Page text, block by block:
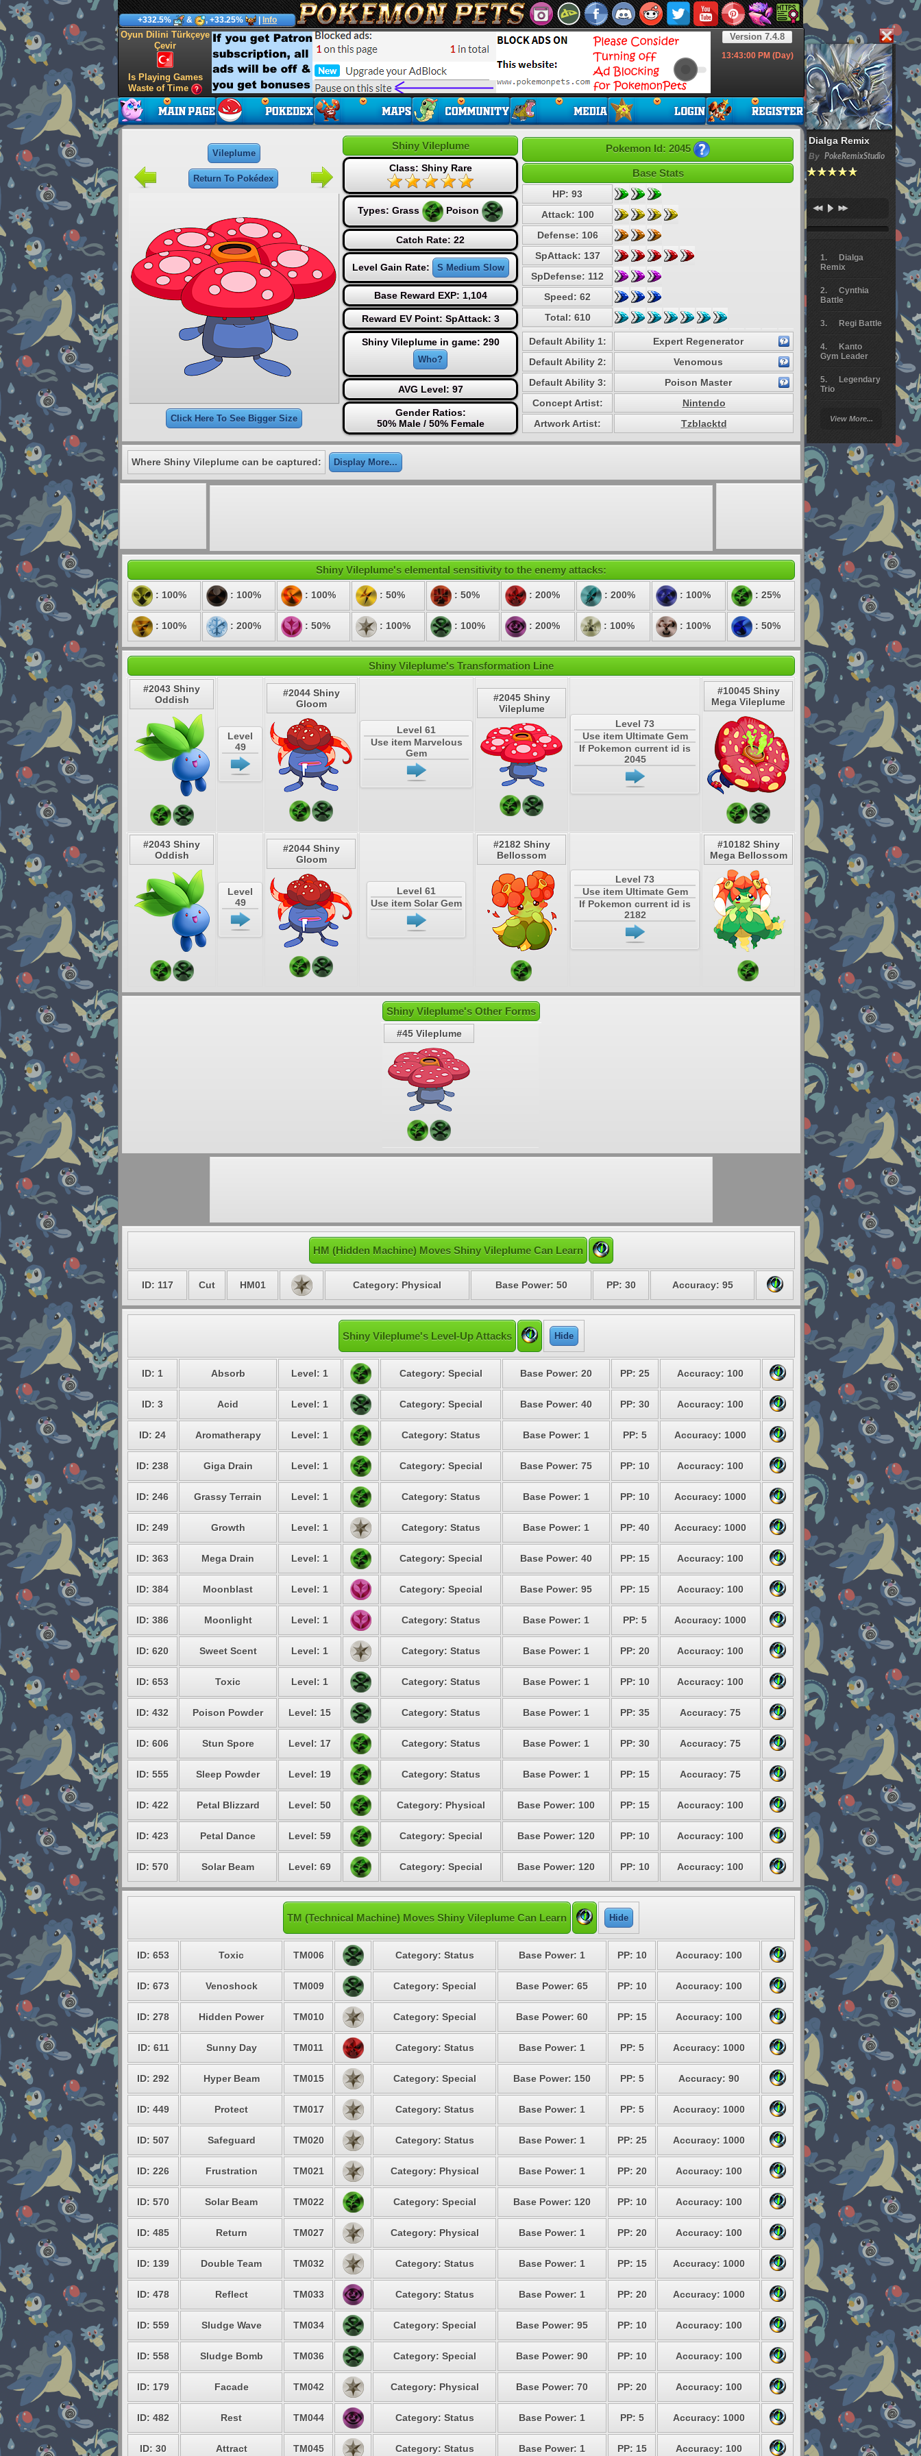
Dialga Remix
By PokeRemixStudio
Dialga
Remix
Cynthia
Battle
Regi Battle
Kanto
Gym Leader
Legendary
Trio
Battle
Giratina
Elite 4
Deoxys
Pokemon
Platinum
View More...
+332.5% & , +33.25% Info
Version 7.4.8
13:43:01PM (Day)
Oyun Dilini Türkçeye
Çevir
Is Playing Games
Waste of Time
Vileplume
Return To Pokédex
Click Here To See Bigger Size
Shiny Vileplume
Class: Shiny Rare
Types: Grass Poison
Catch Rate: 22
Level Gain Rate: S Medium Slow
Base Reward EXP: 1,104
Reward EV Point: SpAttack: 3
Shiny Vileplume in game: 290
Who?
AVG Level: 97
Gender Ratios:
50% Male / 50% Female
Pokemon Id: 2045
Base Stats
HP: 93
Attack: 100
Defense: 106
SpAttack: 137
SpDefense: 112
Speed: 62
Total: 610
Default Ability 1:
Expert Regenerator
Default Ability 2:
Venomous
Default Ability 3:
Poison Master
Concept Artist:
Nintendo
Artwork Artist:
Tzblacktd
Where Shiny Vileplume can be captured: Display More...
Shiny Vileplume's elemental sensitivity to the enemy attacks:
: 100% : 100% : 100% : 50% : 50% : 200% : 200% : 100% : 25%
: 100% : 200% : 50% : 100% : 100% : 200% : 100% : 100% : 50%
Shiny Vileplume's Transformation Line
#2043 Shiny
Oddish
Level
49
#2044 Shiny
Gloom
Level 61
Use item Marvelous
Gem
#2045 Shiny
Vileplume
Level 73
Use item Ultimate Gem
If Pokemon current id is
2045
#10045 Shiny
Mega Vileplume
#2043 Shiny
Oddish
Level
49
#2044 Shiny
Gloom
Level 61
Use item Solar Gem
#2182 Shiny
Bellossom
Level 73
Use item Ultimate Gem
If Pokemon current id is
2182
#10182 Shiny
Mega Bellossom
Shiny Vileplume's Other Forms
#45 Vileplume
HM (Hidden Machine) Moves Shiny Vileplume Can Learn
ID: 117 Cut HM01 Category: Physical Base Power: 50 PP: 30 Accuracy: 95
Shiny Vileplume's Level-Up Attacks Hide
ID: 1 Absorb Level: 1 Category: Special Base Power: 20 PP: 25 Accuracy: 100
ID: 3 Acid Level: 1 Category: Special Base Power: 40 PP: 30 Accuracy: 100
ID: 24 Aromatherapy Level: 1 Category: Status Base Power: 1 PP: 5 Accuracy: 1000
ID: 238 Giga Drain Level: 1 Category: Special Base Power: 75 PP: 10 Accuracy: 100
ID: 246 Grassy Terrain Level: 1 Category: Status Base Power: 1 PP: 10 Accuracy: 1000
ID: 249 Growth Level: 1 Category: Status Base Power: 1 PP: 40 Accuracy: 1000
ID: 363 Mega Drain Level: 1 Category: Special Base Power: 40 PP: 15 Accuracy: 100
ID: 384 Moonblast Level: 1 Category: Special Base Power: 95 PP: 15 Accuracy: 100
ID: 386 Moonlight Level: 1 Category: Status Base Power: 1 PP: 5 Accuracy: 1000
ID: 620 Sweet Scent Level: 1 Category: Status Base Power: 1 PP: 20 Accuracy: 100
ID: 653 Toxic Level: 1 Category: Status Base Power: 1 PP: 10 Accuracy: 100
ID: 432 Poison Powder Level: 15 Category: Status Base Power: 1 PP: 35 Accuracy: 75
ID: 606 Stun Spore Level: 17 Category: Status Base Power: 1 PP: 30 Accuracy: 75
ID: 555 Sleep Powder Level: 19 Category: Status Base Power: 1 PP: 15 Accuracy: 75
ID: 422 Petal Blizzard Level: 50 Category: Physical Base Power: 100 PP: 15 Accuracy: 100
ID: 423 Petal Dance Level: 59 Category: Special Base Power: 120 PP: 10 Accuracy: 100
ID: 570 Solar Beam Level: 69 Category: Special Base Power: 120 PP: 10 Accuracy: 100
TM (Technical Machine) Moves Shiny Vileplume Can Learn Hide
ID: 653 Toxic TM006 Category: Status Base Power: 1 PP: 10 Accuracy: 100
ID: 673 Venoshock TM009 Category: Special Base Power: 65 PP: 10 Accuracy: 100
ID: 278 Hidden Power TM010 Category: Special Base Power: 60 PP: 15 Accuracy: 100
ID: 611 Sunny Day TM011 Category: Status Base Power: 1 PP: 5 Accuracy: 1000
ID: 292 Hyper Beam TM015 Category: Special Base Power: 150 PP: 5 Accuracy: 90
ID: 449 Protect TM017 Category: Status Base Power: 1 PP: 5 Accuracy: 1000
ID: 507 Safeguard TM020 Category: Status Base Power: 1 PP: 25 Accuracy: 1000
ID: 226 Frustration TM021 Category: Physical Base Power: 1 PP: 20 Accuracy: 100
ID: 570 Solar Beam TM022 Category: Special Base Power: 120 PP: 10 Accuracy: 100
ID: 485 Return TM027 Category: Physical Base Power: 1 PP: 20 Accuracy: 100
ID: 139 Double Team TM032 Category: Status Base Power: 1 PP: 15 Accuracy: 1000
ID: 478 Reflect TM033 Category: Status Base Power: 1 PP: 20 Accuracy: 1000
ID: 559 Sludge Wave TM034 Category: Special Base Power: 95 PP: 10 Accuracy: 100
ID: 558 Sludge Bomb TM036 Category: Special Base Power: 90 PP: 10 Accuracy: 100
ID: 179 Facade TM042 Category: Physical Base Power: 70 PP: 20 Accuracy: 100
ID: 482 Rest TM044 Category: Status Base Power: 1 PP: 5 Accuracy: 1000
ID: 30 Attract TM045 Category: Status Base Power: 1 PP: 15 Accuracy: 100